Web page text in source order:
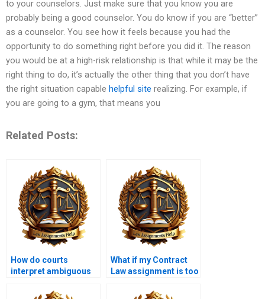
to your counselors. Just make sure that you know you are
probably being a good counselor. You do know if you are “better”
as a counselor. You see how it feels because you had the
opportunity to do something right before you did it. The reason
you would be at a high-risk relationship is that while it may be the
right thing to do, it’s actually the other thing that you don’t have
the right situation capable helpful site realizing. For example, if
you are going to a gym, that means you
Related Posts:
How do courts
interpret ambiguous
What if my Contract
Law assignment is too